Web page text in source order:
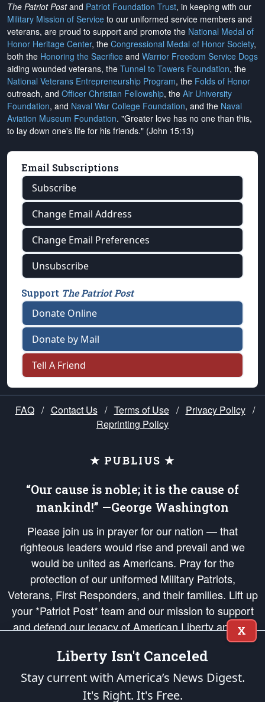
The Patriot Postand Patriot Foundation Trust, in keeping with our
Military Mission of Service to our uniformed service members and
veterans, are proud to support and promote the National Medal of
Honor Heritage Center, the Congressional Medal of Honor Society,
both the Honoring the Sacrifice and Warrior Freedom Service Dogs
aiding wounded veterans, the Tunnel to Towers Foundation, the
National Veterans Entrepreneurship Program, the Folds of Honor
outreach, and Officer Christian Fellowship, the Air University
Foundation, and Naval War College Foundation, and the Naval
Aviation Museum Foundation. "Greater love has no one than this,
to lay down one's life for his friends." (John 15:13)
Email Subscriptions
Subscribe
Change Email Address
Change Email Preferences
Unsubscribe
Support The Patriot Post
Donate Online
Donate by Mail
Tell A Friend
FAQ / Contact Us / Terms of Use / Privacy Policy /
Reprinting Policy
★ PUBLIUS ★
“Our cause is noble; it is the cause of
mankind!” —George Washington
Please join us in prayer for our nation — that
righteous leaders would rise and prevail and we
would be united as Americans. Pray for the
protection of our uniformed Military Patriots,
Veterans, First Responders, and their families. Lift up
your *Patriot Post* team and our mission to support
and defend our legacy of American Liberty and our
Republic's Founding Principles, in order that the fires
of freedom would be ignited in the hearts and minds
of our countrymen.
is protected speech, as enumerated in the
X
Liberty Isn't Canceled
Stay current with America’s News Digest.
It's Right. It's Free.